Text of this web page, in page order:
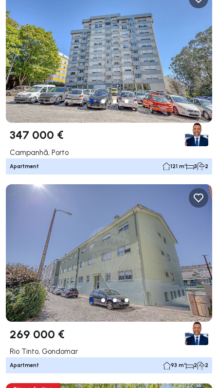
347 000 €
Campanhã, Porto
Apartment 121 m² 3 2
269 000 €
Rio Tinto, Gondomar
Apartment 93 m² 2 2